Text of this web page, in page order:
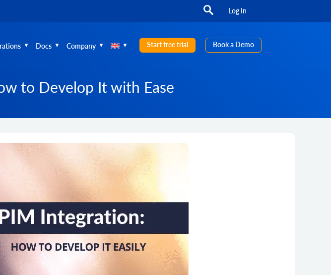
Log In
Docs Company Start free trial Book a Demo
to Develop It with Ease